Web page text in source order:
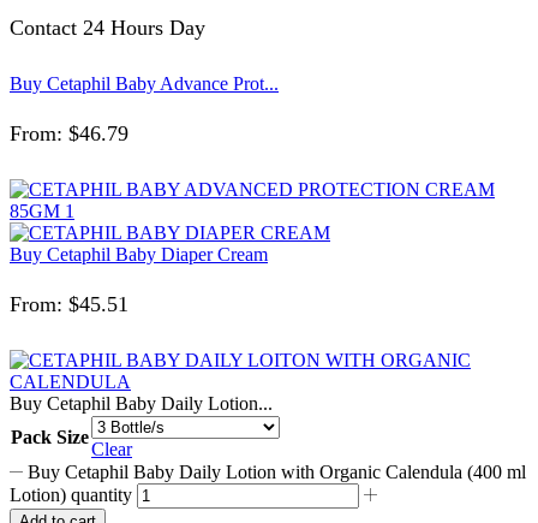
Contact 24 Hours Day
Buy Cetaphil Baby Advance Prot...
From: $46.79
Buy Cetaphil Baby Diaper Cream
From: $45.51
Buy Cetaphil Baby Daily Lotion...
Pack Size
Clear
Buy Cetaphil Baby Daily Lotion with Organic Calendula (400 ml
Lotion) quantity